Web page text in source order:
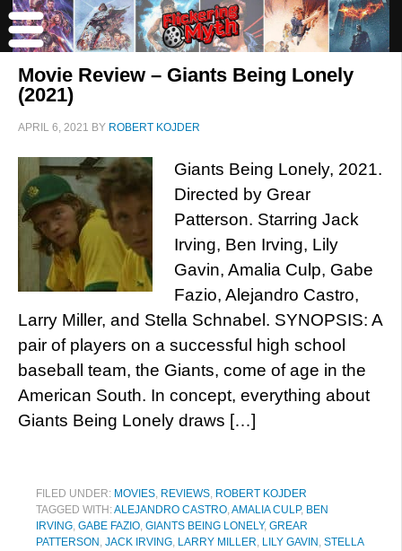
Movie Review – Giants Being Lonely
(2021)
APRIL 6, 2021 BY ROBERT KOJDER
Giants Being Lonely, 2021.
Directed by Grear
Patterson. Starring Jack
Irving, Ben Irving, Lily
Gavin, Amalia Culp, Gabe
Fazio, Alejandro Castro,
Larry Miller, and Stella Schnabel. SYNOPSIS: A
pair of players on a successful high school
baseball team, the Giants, come of age in the
American South. In concept, everything about
Giants Being Lonely draws […]
FILED UNDER: MOVIES, REVIEWS, ROBERT KOJDER
TAGGED WITH:ALEJANDRO CASTRO,AMALIA CULP, BEN
IRVING, GABE FAZIO, GIANTS BEING LONELY, GREAR
PATTERSON , JACK IRVING, LARRY MILLER, LILY GAVIN , STELLA